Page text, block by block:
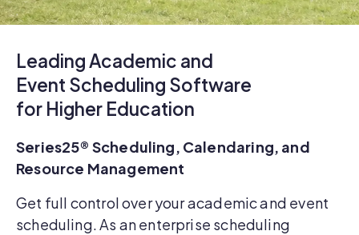
Leading Academic and
Event Scheduling Software
for Higher Education
Series25® Scheduling, Calendaring, and
Resource Management
Get full control over your academic and event
scheduling. As an enterprise scheduling